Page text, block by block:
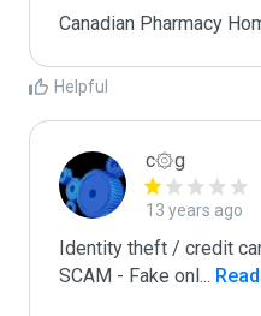
Canadian Pharmacy
Helpful
c۞g
13 years ago
Identity theft / credit
SCAM - Fake onl...